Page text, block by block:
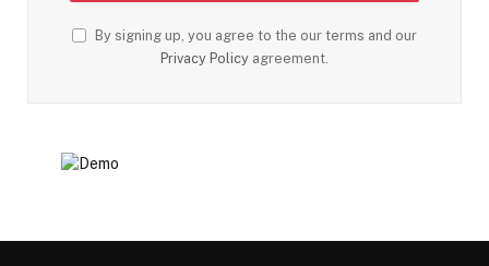
By signing up, you agree to the our terms and our
Privacy Policy agreement.